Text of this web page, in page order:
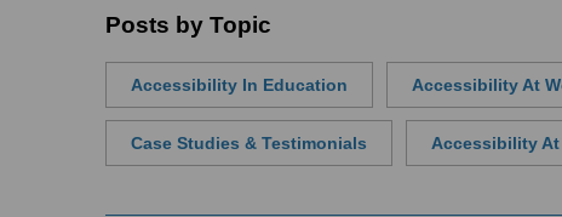
Posts by Topic
Accessibility In Education Accessibility At
Case Studies & Testimonials Accessibility At